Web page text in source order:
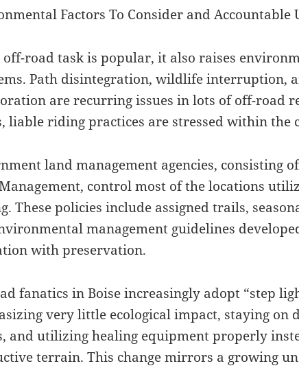
Factors To Consider and Accountable
road task is popular, it also raises
Path disintegration, wildlife interruption,
are recurring issues in lots of off-road
liable riding practices are stressed within the
land management agencies, consisting
control most of the locations
These policies include assigned trails,
management guidelines
with preservation.
fanatics in Boise increasingly adopt “step
very little ecological impact, staying on
and utilizing healing equipment properly
terrain. This change mirrors a growing